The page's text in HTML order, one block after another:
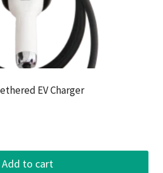
EV Charger
Add to cart